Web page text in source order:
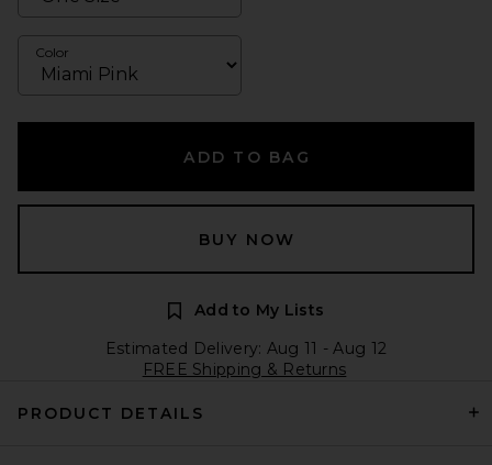
Color
ADD TO BAG
BUY NOW
Add to My Lists
Estimated Delivery: Aug 11 - Aug 12
FREE Shipping & Returns
PRODUCT DETAILS